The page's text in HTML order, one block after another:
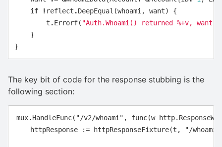
if
! reflect .DeepEqual (whoami , want)
{
t .Errorf( "Auth.Whoami() returned %+v, want
}
}
The key bit of code for the response stubbing is the
following section:
mux.HandleFunc("/v2/whoami", func(w
httpResponse := httpResponseFixture(t, "/